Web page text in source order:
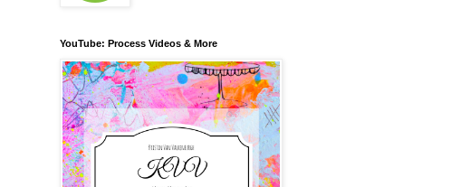
YouTube: Process Videos & More